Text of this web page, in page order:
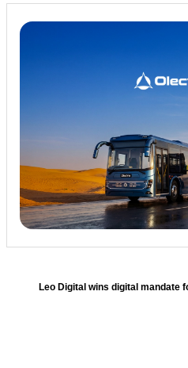
Leo Digital wins digital mandate